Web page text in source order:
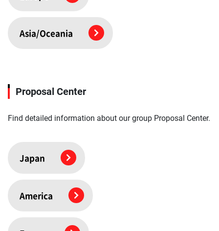
Asia/Oceania
Proposal Center
Find detailed information about our group Proposal Center.
Japan
America